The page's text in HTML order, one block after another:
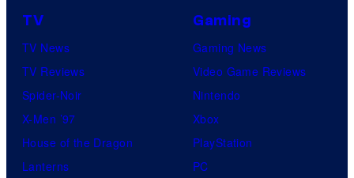
TV
TV News
TV Reviews
Spider-Noir
X-Men ’97
House of the Dragon
Lanterns
Gaming
Gaming News
Video Game Reviews
Nintendo
Xbox
PlayStation
PC